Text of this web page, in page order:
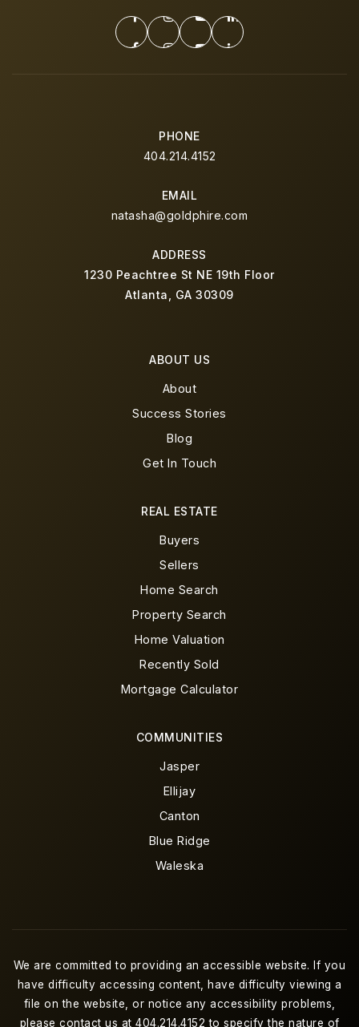
PHONE
404.214.4152
EMAIL
natasha@goldphire.com
ADDRESS
1230 Peachtree St NE 19th Floor
Atlanta, GA 30309
ABOUT US
About
Success Stories
Blog
Get In Touch
COMMUNITIES
Jasper
Ellijay
Canton
Blue Ridge
Waleska
REAL ESTATE
Buyers
Sellers
Home Search
Property Search
Home Valuation
Recently Sold
Mortgage Calculator
We are committed to providing an accessible website. If you
have difficulty accessing content, have difficulty viewing a
file on the website, or notice any accessibility problems,
please contact us at 404.214.4152 to specify the nature of